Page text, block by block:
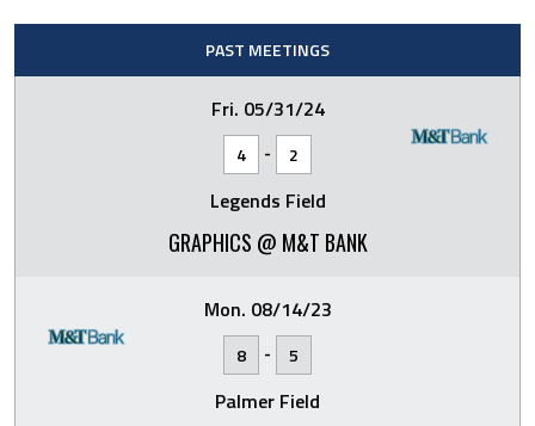
PAST MEETINGS
Fri. 05/31/24
4 - 2
Legends Field
GRAPHICS @ M&T BANK
Mon. 08/14/23
8 - 5
Palmer Field